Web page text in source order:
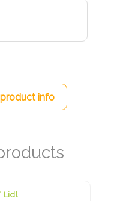
info
Lidl